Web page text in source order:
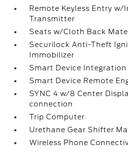
Remote Keyless Entry w/
Transmitter
Seats w/Cloth Back
Securilock Anti-Theft
Immobilizer
Smart Device Integration
Smart Device Remote
SYNC 4 w/8 Center
connection
Trip Computer
Urethane Gear Shifter
Wireless Phone